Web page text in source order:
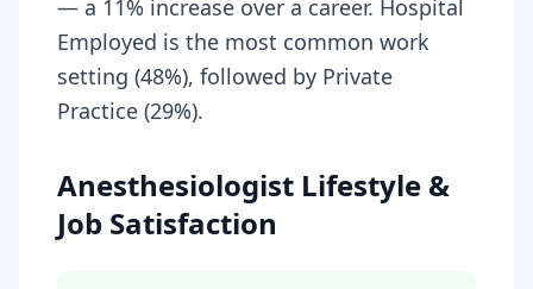
— a 11% increase over a career. Hospital
Employed is the most common work
setting (48%), followed by Private
Practice (29%).
Anesthesiologist Lifestyle &
Job Satisfaction